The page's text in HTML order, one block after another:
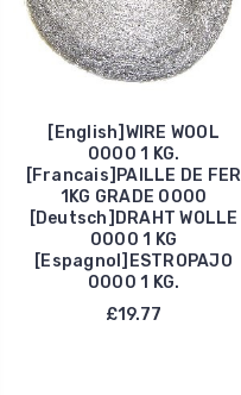
[English]WIRE WOOL
0000 1 KG.
[Francais]PAILLE DE FER
1KG GRADE 0000
[Deutsch]DRAHT WOLLE
0000 1 KG
[Espagnol]ESTROPAJO
0000 1 KG.
£19.77